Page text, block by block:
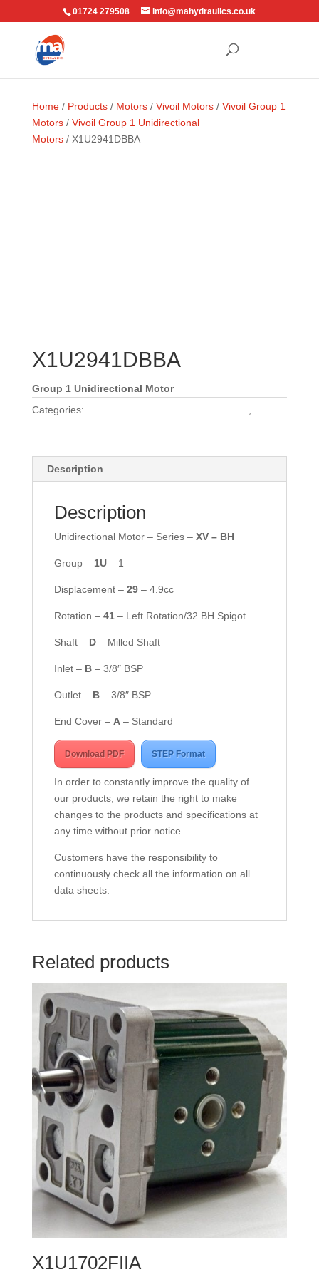
01724 279508 info@mahydraulics.co.uk
Home/ Products/ Motors/ Vivoil Motors/ Vivoil Group 1
Motors/ Vivoil Group 1 Unidirectional
Motors/ X1U2941DBBA
X1U2941DBBA
Group 1 Unidirectional Motor
Categories:
Description
Description
Unidirectional Motor – Series – XV – BH
Group – 1U– 1
Displacement – 29 – 4.9cc
Rotation – 41– Left Rotation/32 BH Spigot
Shaft – D– Milled Shaft
Inlet – B – 3/8″ BSP
Outlet – B – 3/8″ BSP
End Cover – A – Standard
Download PDF STEP Format
In order to constantly improve the quality of
our products, we retain the right to make
changes to the products and specifications at
any time without prior notice.
Customers have the responsibility to
continuously check all the information on all
data sheets.
Related products
X1U1702FIIA